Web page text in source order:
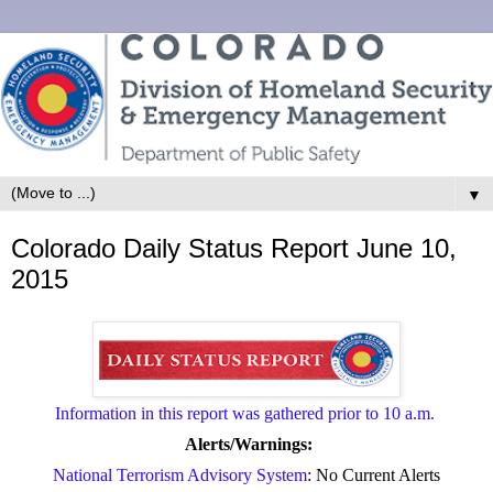
▼
Colorado Daily Status Report June 10,
2015
Information in this report was gathered prior to 10 a.m.
Alerts/Warnings:
National Terrorism Advisory System: No Current Alerts